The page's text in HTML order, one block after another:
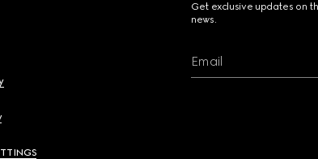
Get exclusive updates on
news.
Email